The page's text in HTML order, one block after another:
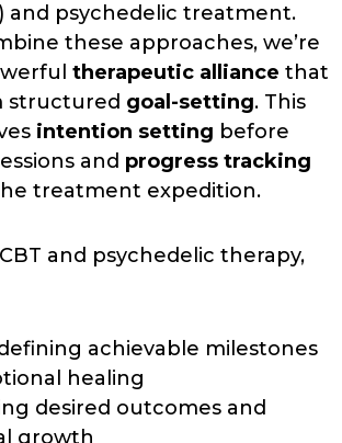
and psychedelic treatment.
these approaches, we’re
therapeutic alliance that
structured goal-setting. This
intention setting before
and progress tracking
treatment expedition.
and psychedelic therapy,
achievable milestones
healing
desired outcomes and
growth